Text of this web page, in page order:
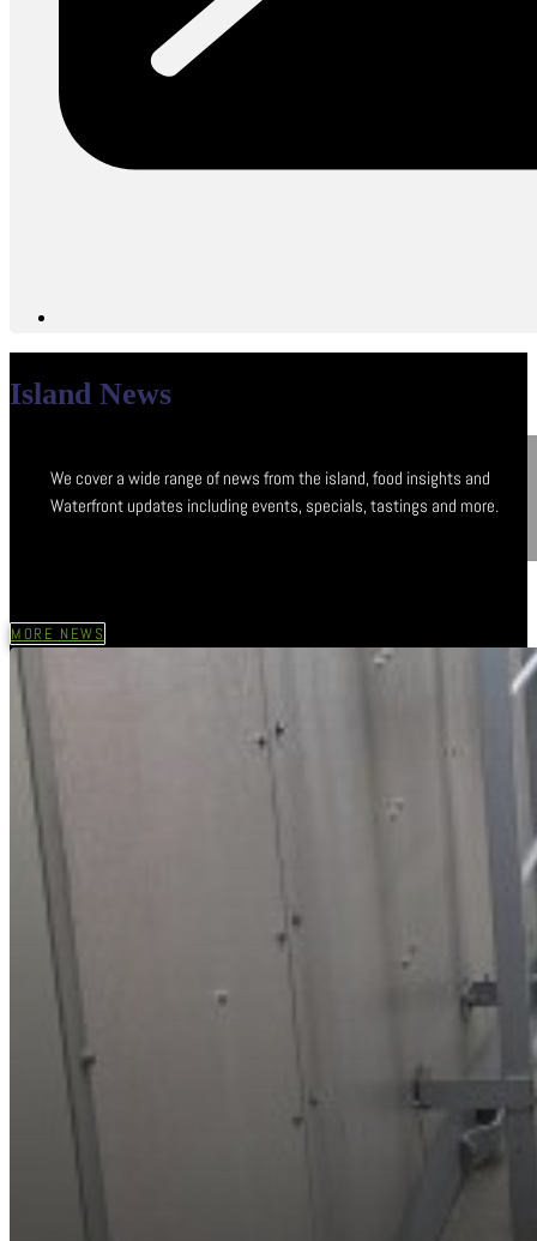
Island News
We cover a wide range of news from the island, food insights and
Waterfront updates including events, specials, tastings and more.
MORE NEWS